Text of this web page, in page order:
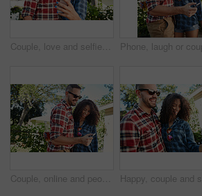
Couple, love and selfie at backyard, outdoor and memory for social media post, bonding and together. Happy, man and woman with smile for picture, photography and interracial marriage, online or home
Couple, online and people with smartphone, backyard or review photos on social media app and embrace. Outdoor, man and woman with mobile for pictures, scroll and interracial relationship at house